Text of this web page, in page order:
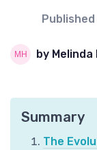
Published
by
Summary
The